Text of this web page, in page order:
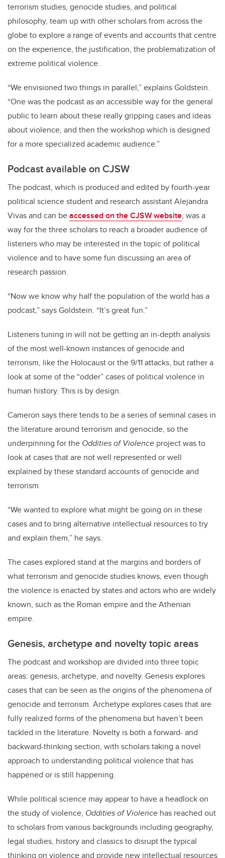
terrorism studies, genocide studies, and political
philosophy, team up with other scholars from across the
globe to explore a range of events and accounts that centre
on the experience, the justification, the problematization of
extreme political violence.
“We envisioned two things in parallel,” explains Goldstein.
“One was the podcast as an accessible way for the general
public to learn about these really gripping cases and ideas
about violence, and then the workshop which is designed
for a more specialized academic audience.”
Podcast available on CJSW
The podcast, which is produced and edited by fourth-year
political science student and research assistant Alejandra
Vivas and can beaccessed on the CJSW website, was a
way for the three scholars to reach a broader audience of
listeners who may be interested in the topic of political
violence and to have some fun discussing an area of
research passion.
“Now we know why half the population of the world has a
podcast,” says Goldstein. “It’s great fun.”
Listeners tuning in will not be getting an in-depth analysis
of the most well-known instances of genocide and
terrorism, like the Holocaust or the 9/11 attacks, but rather a
look at some of the “odder” cases of political violence in
human history. This is by design.
Cameron says there tends to be a series of seminal cases in
the literature around terrorism and genocide, so the
underpinning for the Oddities of Violence project was to
look at cases that are not well represented or well
explained by these standard accounts of genocide and
terrorism.
“We wanted to explore what might be going on in these
cases and to bring alternative intellectual resources to try
and explain them,” he says.
The cases explored stand at the margins and borders of
what terrorism and genocide studies knows, even though
the violence is enacted by states and actors who are widely
known, such as the Roman empire and the Athenian
empire.
Genesis, archetype and novelty topic areas
The podcast and workshop are divided into three topic
areas: genesis, archetype, and novelty. Genesis explores
cases that can be seen as the origins of the phenomena of
genocide and terrorism. Archetype explores cases that are
fully realized forms of the phenomena but haven’t been
tackled in the literature. Novelty is both a forward- and
backward-thinking section, with scholars taking a novel
approach to understanding political violence that has
happened or is still happening.
While political science may appear to have a headlock on
the study of violence, Oddities of Violence has reached out
to scholars from various backgrounds including geography,
legal studies, history and classics to disrupt the typical
thinking on violence and provide new intellectual resources